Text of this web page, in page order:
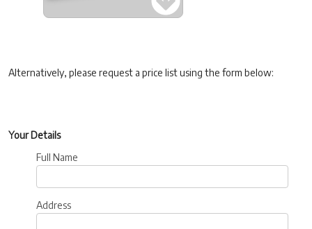
Alternatively, please request a price list using the form below:
Your Details
Full Name
Address